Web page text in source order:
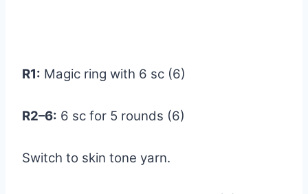
R1: Magic ring with 6 sc (6)
R2–6: 6 sc for 5 rounds (6)
Switch to skin tone yarn.